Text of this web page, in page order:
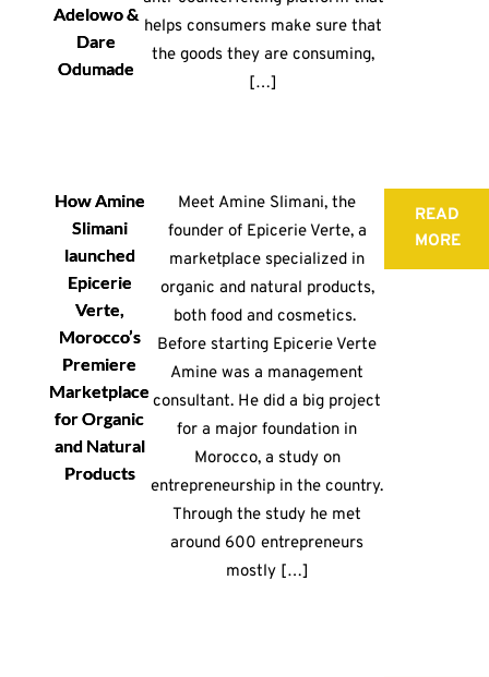
Adelowo &
Dare
Odumade
helps consumers make sure that
the goods they are consuming,
[…]
How Amine
Slimani
launched
Epicerie
Verte,
Morocco’s
Premiere
Marketplace
for Organic
and Natural
Products
Meet Amine Slimani, the
founder of Epicerie Verte, a
marketplace specialized in
organic and natural products,
both food and cosmetics.
Before starting Epicerie Verte
Amine was a management
consultant. He did a big project
for a major foundation in
Morocco, a study on
entrepreneurship in the country.
Through the study he met
around 600 entrepreneurs
mostly […]
READ
MORE